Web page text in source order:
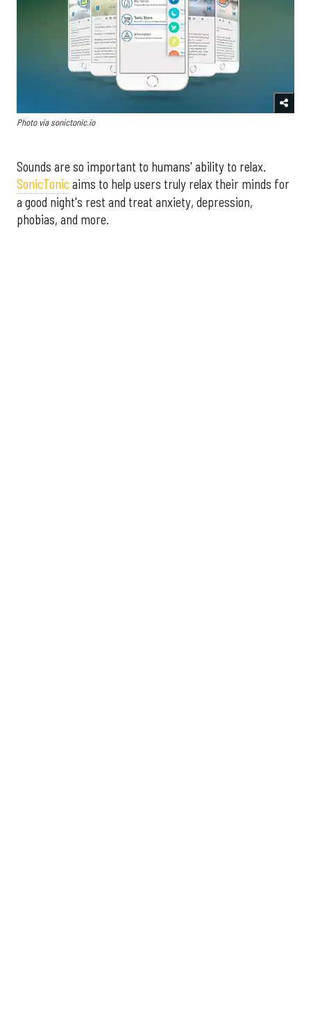
Photo via sonictonic.io
Sounds are so important to humans' ability to relax.
SonicTonicaims to help users truly relax their minds for
a good night's rest and treat anxiety, depression,
phobias, and more.